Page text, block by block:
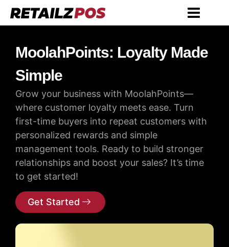
MoolahPoints: Loyalty Made
Simple
Grow your business with MoolahPoints—
where customer loyalty meets ease. Turn
first-time buyers into repeat customers with
personalized rewards and simple
management tools. Ready to build stronger
relationships and boost your sales? It’s time
to get started!
Get Started